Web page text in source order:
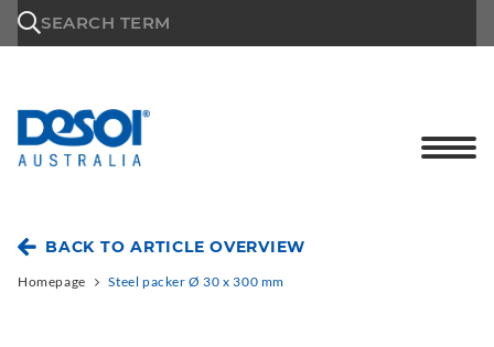
SEARCH TERM
BACK TO ARTICLE OVERVIEW
Homepage Steel packer Ø 30 x 300 mm